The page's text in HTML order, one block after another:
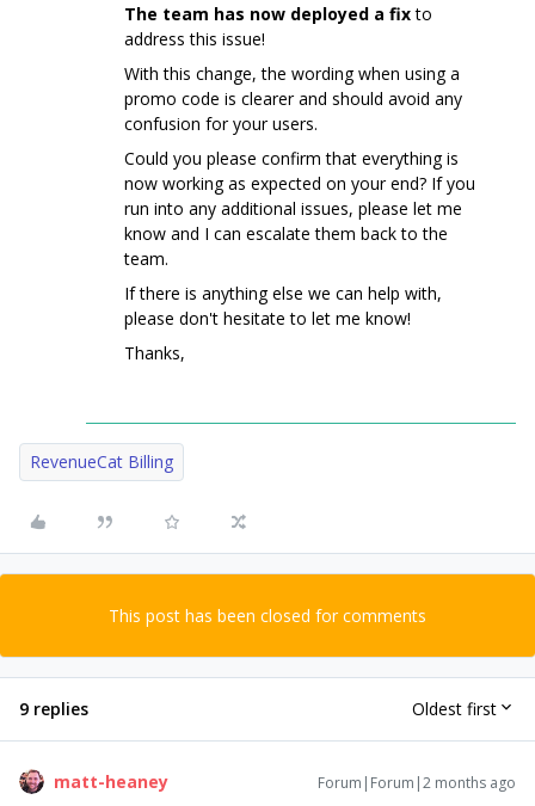
The team has now deployed a fixto
address this issue!
With this change, the wording when using a
promo code is clearer and should avoid any
confusion for your users.
Could you please confirm that everything is
now working as expected on your end? If you
run into any additional issues, please let me
know and I can escalate them back to the
team.
If there is anything else we can help with,
please don't hesitate to let me know!
Thanks,
RevenueCat Billing
This post has been closed for comments
9 replies Oldest first
matt-heaney Forum|Forum|2 months ago